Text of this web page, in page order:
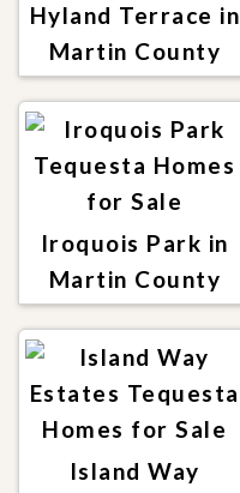
Hyland Terrace in
Martin County
Iroquois Park in
Martin County
Island Way